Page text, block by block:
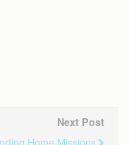
Next Post